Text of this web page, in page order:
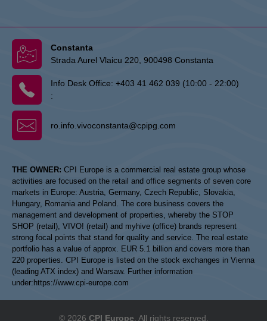
Constanta
Strada Aurel Vlaicu 220, 900498 Constanta
Info Desk Office: +403 41 462 039 (10:00 - 22:00)
:
ro.info.vivoconstanta@cpipg.com
THE OWNER: CPI Europe is a commercial real estate group whose
activities are focused on the retail and office segments of seven core
markets in Europe: Austria, Germany, Czech Republic, Slovakia,
Hungary, Romania and Poland. The core business covers the
management and development of properties, whereby the STOP
SHOP (retail), VIVO! (retail) and myhive (office) brands represent
strong focal points that stand for quality and service. The real estate
portfolio has a value of approx. EUR 5.1 billion and covers more than
220 properties. CPI Europe is listed on the stock exchanges in Vienna
(leading ATX index) and Warsaw. Further information
under: https://www.cpi-europe.com
© 2026 CPI Europe . All rights reserved.